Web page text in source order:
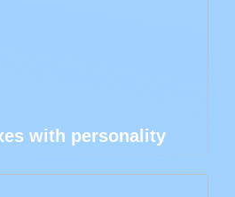
with personality